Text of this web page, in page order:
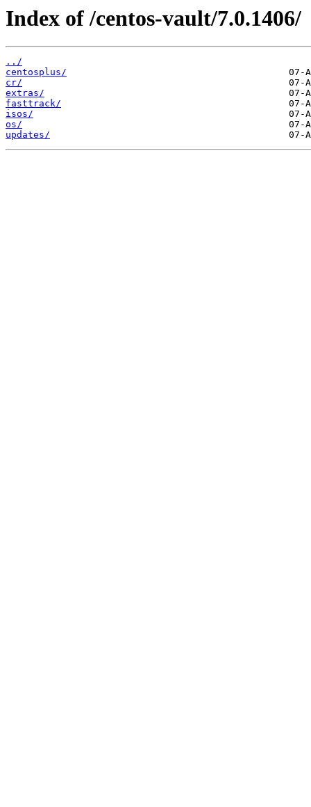
Index of /centos-vault/7.0.1406/
../
centosplus/
cr/
extras/
fasttrack/
isos/
os/
updates/